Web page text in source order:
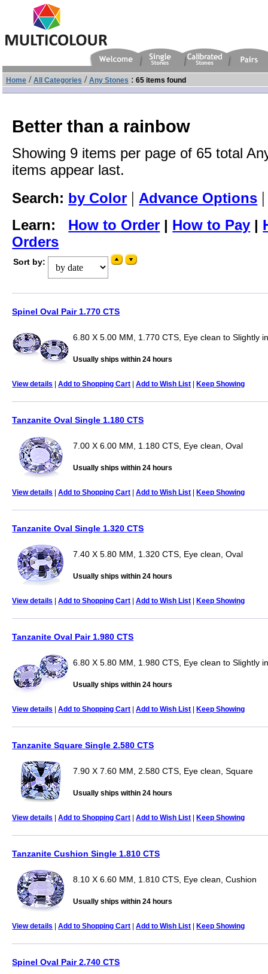
Home/ All Categories / Any Stones : 65 items found
Better than a rainbow
Showing 9 items per page of 65 total
items appear last.
Search: by Color | Advance Options
Learn: How to Order | How to Pay |
Orders
Sort by:
Spinel Oval Pair 1.770 CTS
6.80 X 5.00 MM, 1.770 CTS, Eye clean to Slightly
Usually ships within 24 hours
View details |Add to Shopping Cart |Add to Wish List |Keep Showing
Tanzanite Oval Single 1.180 CTS
7.00 X 6.00 MM, 1.180 CTS, Eye clean, Oval
Usually ships within 24 hours
View details |Add to Shopping Cart |Add to Wish List |Keep Showing
Tanzanite Oval Single 1.320 CTS
7.40 X 5.80 MM, 1.320 CTS, Eye clean, Oval
Usually ships within 24 hours
View details |Add to Shopping Cart |Add to Wish List |Keep Showing
Tanzanite Oval Pair 1.980 CTS
6.80 X 5.80 MM, 1.980 CTS, Eye clean to Slightly
Usually ships within 24 hours
View details |Add to Shopping Cart |Add to Wish List |Keep Showing
Tanzanite Square Single 2.580 CTS
7.90 X 7.60 MM, 2.580 CTS, Eye clean, Square
Usually ships within 24 hours
View details |Add to Shopping Cart |Add to Wish List |Keep Showing
Tanzanite Cushion Single 1.810 CTS
8.10 X 6.60 MM, 1.810 CTS, Eye clean, Cushion
Usually ships within 24 hours
View details |Add to Shopping Cart |Add to Wish List |Keep Showing
Spinel Oval Pair 2.740 CTS